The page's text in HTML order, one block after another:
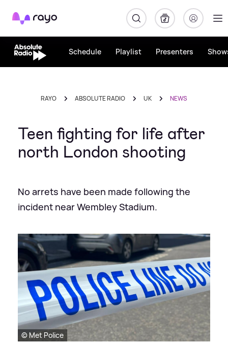
Rayo
Schedule Playlist Presenters
RAYO ABSOLUTE RADIO UK NEWS
Teen fighting for life after
north London shooting
No arrets have been made following the
incident near Wembley Stadium.
© Met Police